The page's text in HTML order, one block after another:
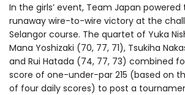
In the girls’ event, Team Japan
runaway wire-to-wire victory at the
Selangor course. The quartet of Yuka
Mana Yoshizaki (70, 77, 71), Tsukiha
and Rui Hatada (74, 77, 73) combined
score of one-under-par 215 (based on
of four daily scores) to post a